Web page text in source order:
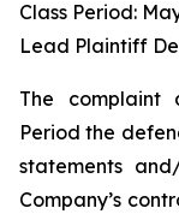
Class Period:
Lead Plaintiff
The complaint
Period the
statements
Company’s